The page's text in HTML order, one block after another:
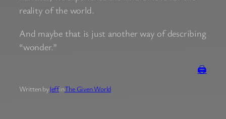
reality of the world.
And maybe that is just another way of describing
“wonder.”
🖨
Written byJeffinThe Given World